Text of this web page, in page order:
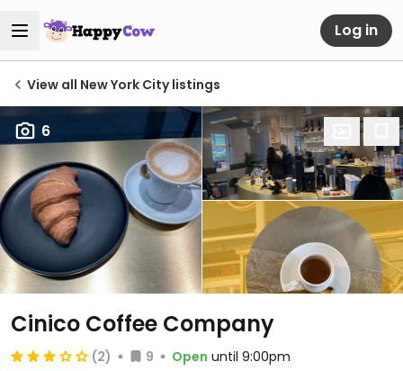
Log in
View all New York City listings
6
Cinico Coffee Company
(2) 9 Open until 9:00pm